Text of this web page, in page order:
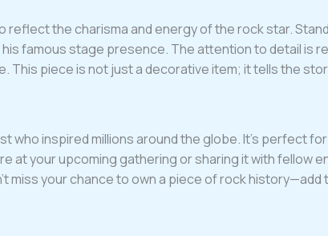
the charisma and energy of the rock star.
famous stage presence. The attention to detail is
piece is not just a decorative item; it tells the
who inspired millions around the globe. It’s perfect
at your upcoming gathering or sharing it with fellow
miss your chance to own a piece of rock